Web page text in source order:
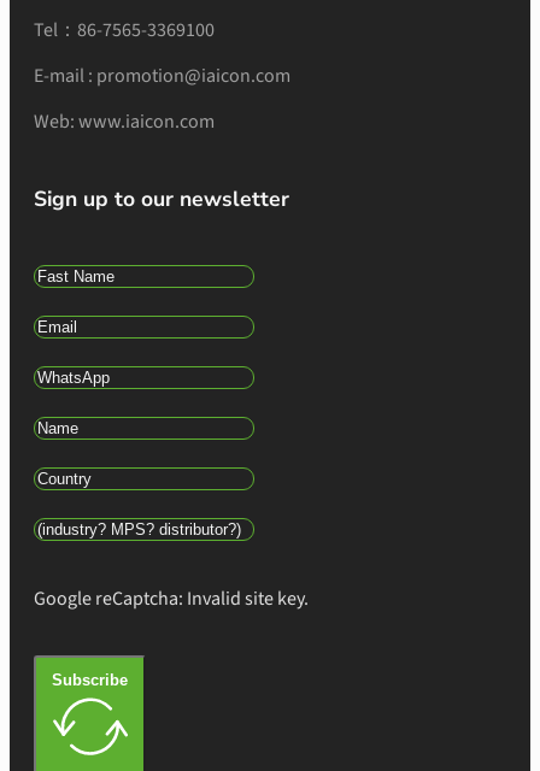
Tel：86-7565-3369100
E-mail : promotion@iaicon.com
Web: www.iaicon.com
Sign up to our newsletter
Google reCaptcha: Invalid site key.
Subscribe